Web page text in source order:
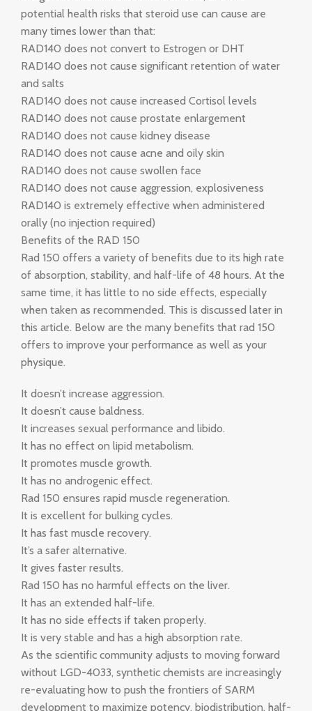
potential health risks that steroid use can cause are
many times lower than that:
RAD140 does not convert to Estrogen or DHT
RAD140 does not cause significant retention of water
and salts
RAD140 does not cause increased Cortisol levels
RAD140 does not cause prostate enlargement
RAD140 does not cause kidney disease
RAD140 does not cause acne and oily skin
RAD140 does not cause swollen face
RAD140 does not cause aggression, explosiveness
RAD140 is extremely effective when administered
orally (no injection required)
Benefits of the RAD 150
Rad 150 offers a variety of benefits due to its high rate
of absorption, stability, and half-life of 48 hours. At the
same time, it has little to no side effects, especially
when taken as recommended. This is discussed later in
this article. Below are the many benefits that rad 150
offers to improve your performance as well as your
physique.
It doesn’t increase aggression.
It doesn’t cause baldness.
It increases sexual performance and libido.
It has no effect on lipid metabolism.
It promotes muscle growth.
It has no androgenic effect.
Rad 150 ensures rapid muscle regeneration.
It is excellent for bulking cycles.
It has fast muscle recovery.
It’s a safer alternative.
It gives faster results.
Rad 150 has no harmful effects on the liver.
It has an extended half-life.
It has no side effects if taken properly.
It is very stable and has a high absorption rate.
As the scientific community adjusts to moving forward
without LGD-4033, synthetic chemists are increasingly
re-evaluating how to push the frontiers of SARM
development to maximize potency, biodistribution, half-